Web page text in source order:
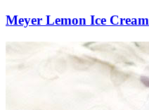
Meyer Lemon Ice Cream